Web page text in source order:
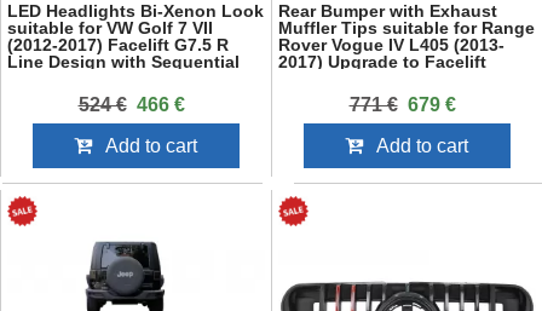
LED Headlights Bi-Xenon Look
suitable for VW Golf 7 VII
(2012-2017) Facelift G7.5 R
Line Design with Sequential
524 € 466 €
Add to cart
Rear Bumper with Exhaust
Muffler Tips suitable for Range
Rover Vogue IV L405 (2013-
2017) Upgrade to Facelift
771 € 679 €
Add to cart